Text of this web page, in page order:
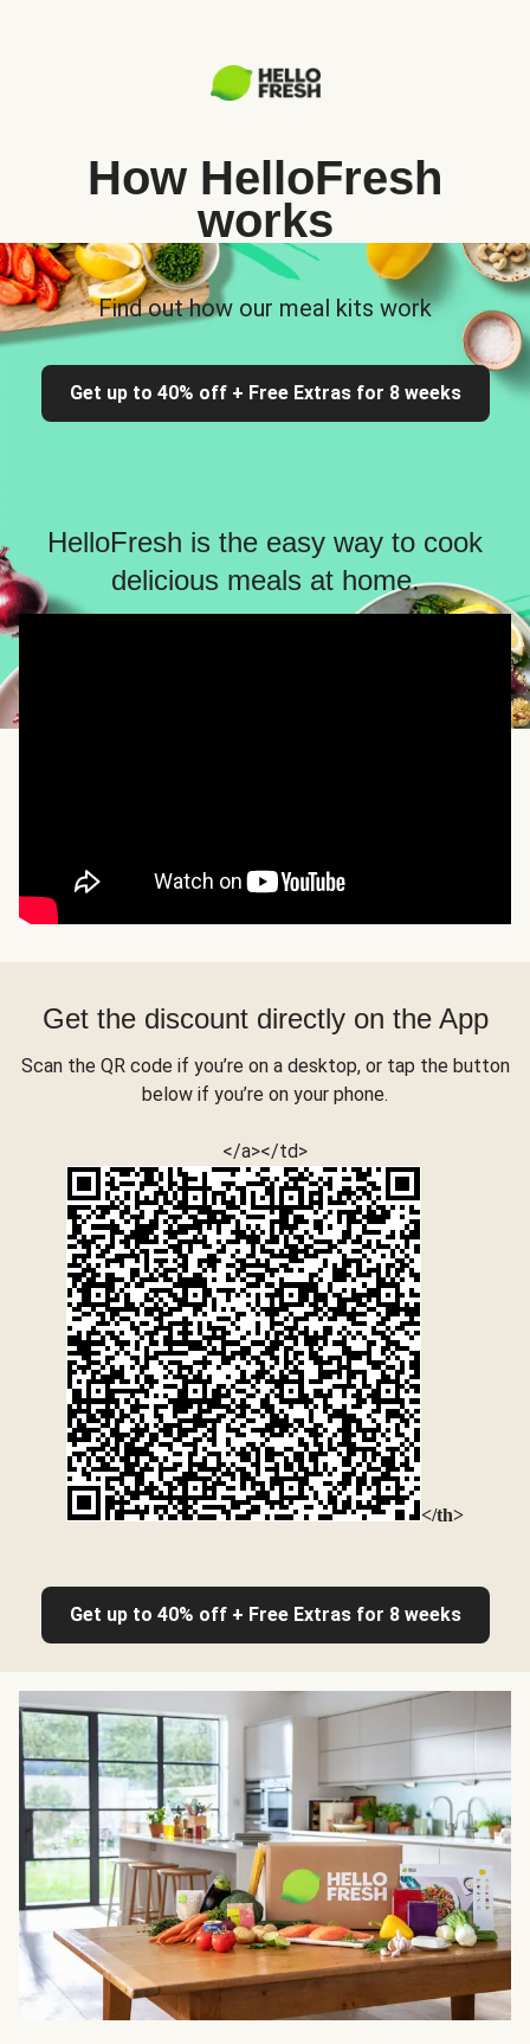
How HelloFresh
works
Find out how our meal kits work
Get up to 40% off + Free Extras for 8 weeks
HelloFresh is the easy way to cook
delicious meals at home.
Get the discount directly on the App
Scan the QR code if you’re on a desktop, or tap the button
below if you’re on your phone.
</a></td>
</th>
Get up to 40% off + Free Extras for 8 weeks